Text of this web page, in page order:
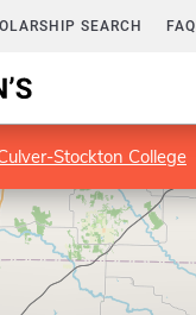
SEARCH FAQ
Stockton College